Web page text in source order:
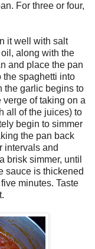
For three or four,
it well with salt
along with the
and place the pan
the spaghetti into
the garlic begins to
of taking on a
all of the juices) to
begin to simmer
the pan back
intervals and
brisk simmer, until
sauce is thickened
minutes. Taste